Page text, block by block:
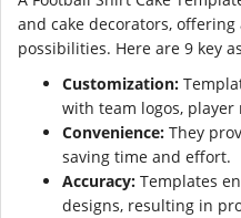
and cake decorators,
possibilities. Here are 9 key
Customization:
with team logos,
Convenience: They
saving time and effort.
Accuracy: Templates
designs, resulting in